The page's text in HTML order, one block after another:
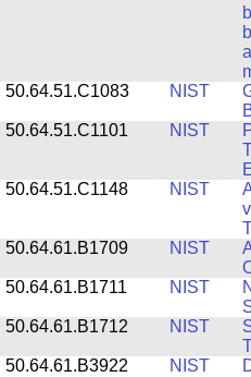
50.64.51.C1083
NIST
50.64.51.C1101
NIST
50.64.51.C1148
NIST
50.64.61.B1709
NIST
50.64.61.B1711
NIST
50.64.61.B1712
NIST
50.64.61.B3922
NIST